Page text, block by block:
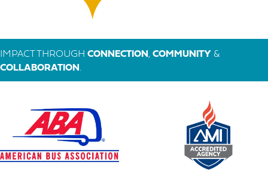
IMPACT THROUGH CONNECTION , COMMUNITY &
COLLABORATION .